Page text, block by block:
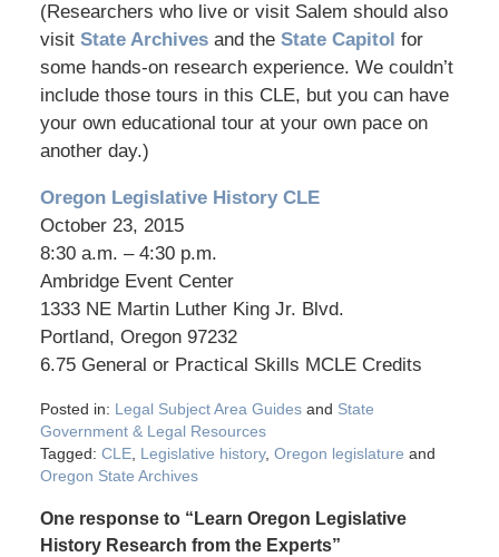
(Researchers who live or visit Salem should also
visit State Archives and the State Capitol for
some hands-on research experience. We couldn’t
include those tours in this CLE, but you can have
your own educational tour at your own pace on
another day.)
Oregon Legislative History CLE
October 23, 2015
8:30 a.m. – 4:30 p.m.
Ambridge Event Center
1333 NE Martin Luther King Jr. Blvd.
Portland, Oregon 97232
6.75 General or Practical Skills MCLE Credits
Posted in: Legal Subject Area Guidesand State
Government & Legal Resources
Tagged: CLE, Legislative history, Oregon legislature and
Oregon State Archives
One response to “Learn Oregon Legislative
History Research from the Experts”